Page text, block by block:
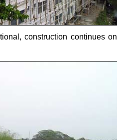
construction continues